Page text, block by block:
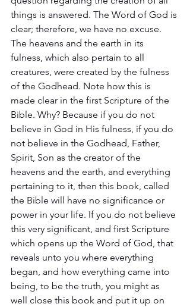
things is answered. The Word of God is
clear; therefore, we have no excuse.
The heavens and the earth in its
fulness, which also pertain to all
creatures, were created by the fulness
of the Godhead. Note how this is
made clear in the first Scripture of the
Bible. Why? Because if you do not
believe in God in His fulness, if you do
not believe in the Godhead, Father,
Spirit, Son as the creator of the
heavens and the earth, and everything
pertaining to it, then this book, called
the Bible will have no significance or
power in your life. If you do not believe
this very significant, and first Scripture
which opens up the Word of God, that
reveals unto you where everything
began, and how everything came into
being, to be the truth, you might as
well close this book and put it up on